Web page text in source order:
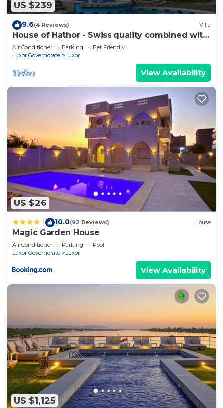
need and a location that makes this a great choice
to stay in Luxor. Enjoy your stay in Luxor at this
House.
US $239
9.6(4 Reviews) Villa
House of Hathor - Swiss quality combined with
Egyptian spirit
Air Conditioner Parking
Pet Friendly
Luxor Governorate
Luxor
View Availability
US $26
10.0(92 Reviews) House
Magic Garden House
Air Conditioner Parking
Pool
Luxor Governorate
Luxor
View Availability
US $1,125